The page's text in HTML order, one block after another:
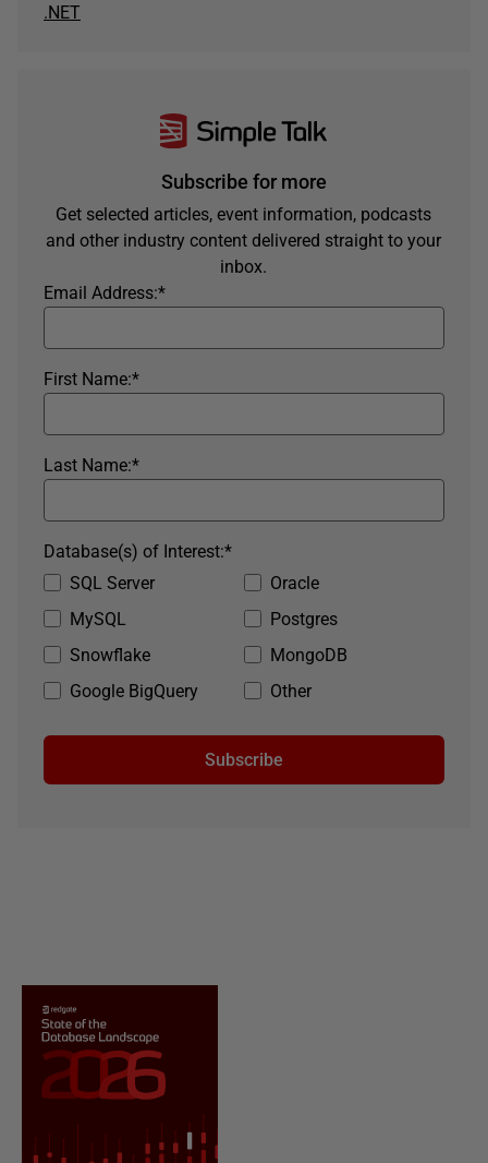
.NET
Subscribe for more
Get selected articles, event information, podcasts
and other industry content delivered straight to your
inbox.
*
Email Address:
*
First Name:
*
Last Name:
SQL Server
Oracle
MySQL
Postgres
Snowflake
MongoDB
Google BigQuery
Other
*
Database(s) of Interest:
Subscribe